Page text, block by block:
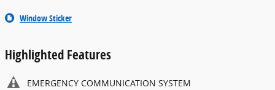
Window Sticker
Highlighted Features
EMERGENCY COMMUNICATION SYSTEM